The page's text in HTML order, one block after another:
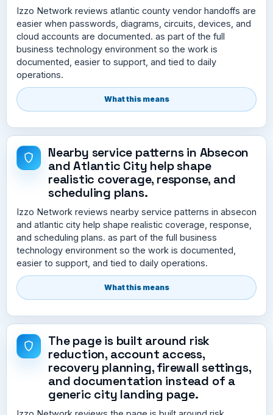
Izzo Network reviews atlantic county vendor handoffs are
easier when passwords, diagrams, circuits, devices, and
cloud accounts are documented. as part of the full
business technology environment so the work is
documented, easier to support, and tied to daily
operations.
What this means
Nearby service patterns in Absecon
and Atlantic City help shape
realistic coverage, response, and
scheduling plans.
Izzo Network reviews nearby service patterns in absecon
and atlantic city help shape realistic coverage, response,
and scheduling plans. as part of the full business
technology environment so the work is documented,
easier to support, and tied to daily operations.
What this means
The page is built around risk
reduction, account access,
recovery planning, firewall settings,
and documentation instead of a
generic city landing page.